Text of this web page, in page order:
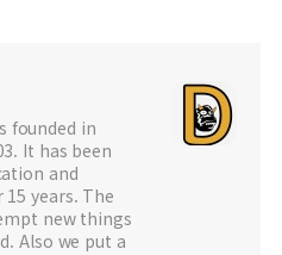
founded in
It has been
and
years. The
new things
Also we put a